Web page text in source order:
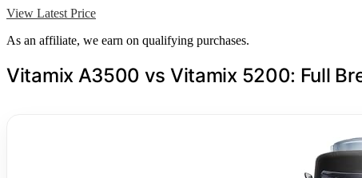
View Latest Price
As an affiliate, we earn on qualifying purchases.
Vitamix A3500 vs Vitamix 5200: Full